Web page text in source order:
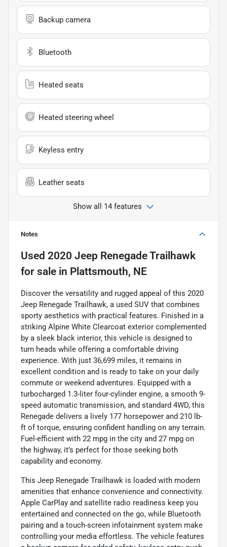
Backup camera
Bluetooth
Heated seats
Heated steering wheel
Keyless entry
Leather seats
Show all 14 features
Notes
Used 2020 Jeep Renegade Trailhawk
for sale in Plattsmouth, NE
Discover the versatility and rugged appeal of this 2020
Jeep Renegade Trailhawk, a used SUV that combines
sporty aesthetics with practical features. Finished in a
striking Alpine White Clearcoat exterior complemented
by a sleek black interior, this vehicle is designed to
turn heads while offering a comfortable driving
experience. With just 36,699 miles, it remains in
excellent condition and is ready to take on your daily
commute or weekend adventures. Equipped with a
turbocharged 1.3-liter four-cylinder engine, a smooth 9-
speed automatic transmission, and standard 4WD, this
Renegade delivers a lively 177 horsepower and 210 lb-
ft of torque, ensuring confident handling on any terrain.
Fuel-efficient with 22 mpg in the city and 27 mpg on
the highway, it’s perfect for those seeking both
capability and economy.
This Jeep Renegade Trailhawk is loaded with modern
amenities that enhance convenience and connectivity.
Apple CarPlay and satellite radio readiness keep you
entertained and connected on the go, while Bluetooth
pairing and a touch-screen infotainment system make
controlling your media effortless. The vehicle features